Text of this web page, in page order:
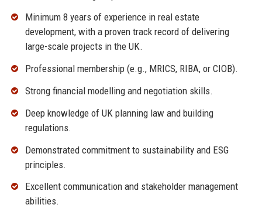
Minimum 8 years of experience in real estate
development, with a proven track record of delivering
large-scale projects in the UK.
Professional membership (e.g., MRICS, RIBA, or CIOB).
Strong financial modelling and negotiation skills.
Deep knowledge of UK planning law and building
regulations.
Demonstrated commitment to sustainability and ESG
principles.
Excellent communication and stakeholder management
abilities.